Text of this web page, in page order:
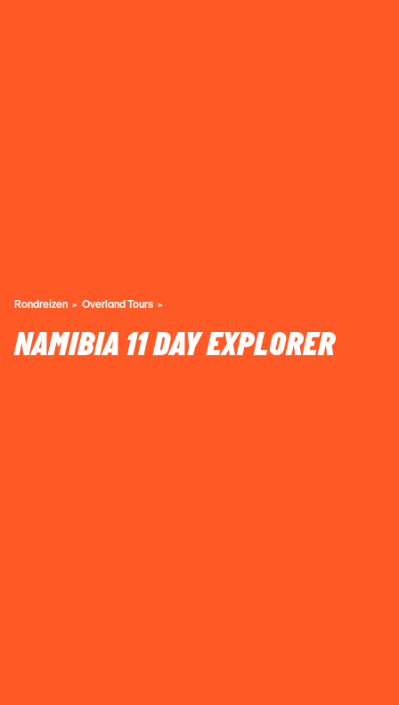
Rondreizen Overland Tours
NAMIBIA 11 DAY EXPLORER